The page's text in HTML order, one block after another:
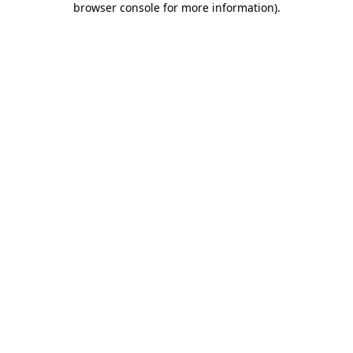
browser console for more information).